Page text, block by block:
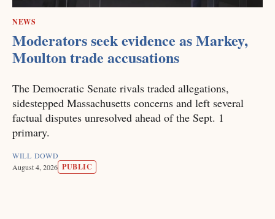
NEWS
Moderators seek evidence as Markey,
Moulton trade accusations
The Democratic Senate rivals traded allegations,
sidestepped Massachusetts concerns and left several
factual disputes unresolved ahead of the Sept. 1
primary.
WILL DOWD
August 4, 2026 PUBLIC